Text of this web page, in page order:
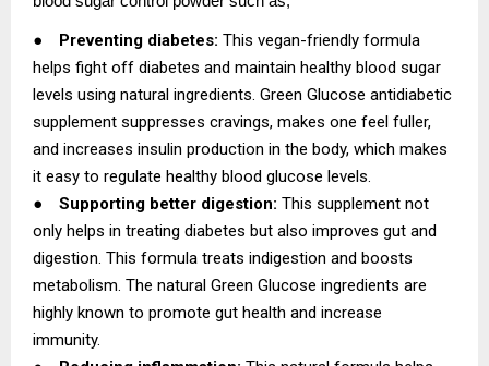
● Preventing diabetes: This vegan-friendly formula
helps fight off diabetes and maintain healthy blood sugar
levels using natural ingredients. Green Glucose antidiabetic
supplement suppresses cravings, makes one feel fuller,
and increases insulin production in the body, which makes
it easy to regulate healthy blood glucose levels.
●
Supporting better digestion: This supplement not
only helps in treating diabetes but also improves gut and
digestion. This formula treats indigestion and boosts
metabolism. The natural Green Glucose ingredients are
highly known to promote gut health and increase
immunity.